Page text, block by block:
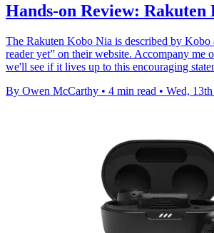
Hands-on Review: Rakuten
The Rakuten Kobo Nia is described by Kobo
reader yet” on their website. Accompany me
we'll see if it lives up to this encouraging
By Owen McCarthy • 4 min read • Wed,